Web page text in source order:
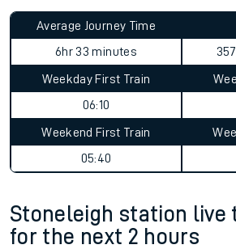
Average Journey Time
6hr 33 minutes
Weekday First Train
06:10
Weekend First Train
05:40
Stoneleigh station live
for the next 2 hours